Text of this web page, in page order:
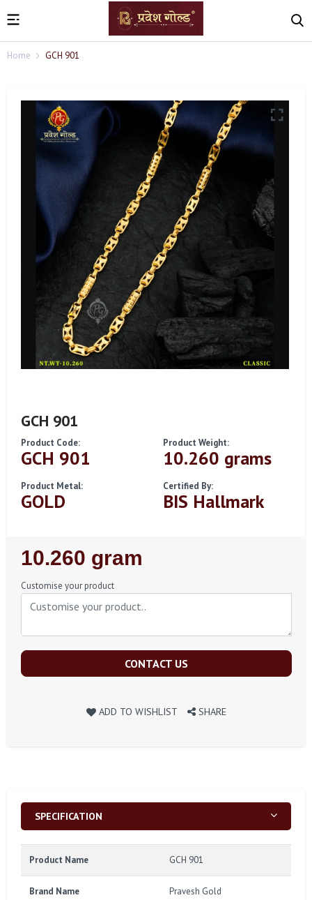
Home GCH 901
GCH 901
Product Code:
GCH 901
Product Weight:
10.260 grams
Product Metal:
GOLD
Certified By:
BIS Hallmark
Regular
Price
10.260 gram
Customise your product
CONTACT US
ADD TO WISHLIST SHARE
SPECIFICATION
Product Name GCH 901
Brand Name Pravesh Gold